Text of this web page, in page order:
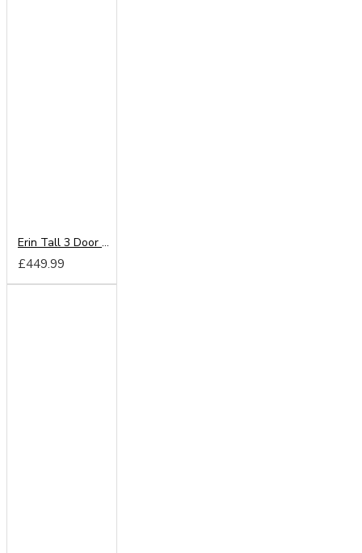
Erin Tall 3 Door Mirror Wardrobe
£449.99